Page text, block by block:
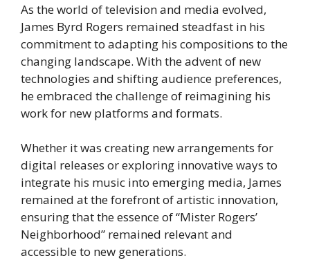
As the world of television and media evolved,
James Byrd Rogers remained steadfast in his
commitment to adapting his compositions to the
changing landscape. With the advent of new
technologies and shifting audience preferences,
he embraced the challenge of reimagining his
work for new platforms and formats.
Whether it was creating new arrangements for
digital releases or exploring innovative ways to
integrate his music into emerging media, James
remained at the forefront of artistic innovation,
ensuring that the essence of “Mister Rogers’
Neighborhood” remained relevant and
accessible to new generations.